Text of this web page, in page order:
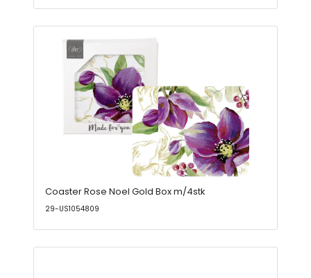
Coaster Rose Noel Gold Box m/4stk
29-US1054809